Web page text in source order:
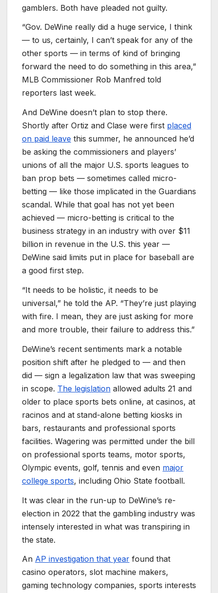
gamblers. Both have pleaded not guilty.
“Gov. DeWine really did a huge service, I think
— to us, certainly, I can’t speak for any of the
other sports — in terms of kind of bringing
forward the need to do something in this area,”
MLB Commissioner Rob Manfred told
reporters last week.
And DeWine doesn’t plan to stop there.
Shortly after Ortiz and Clase were first placed
on paid leave this summer, he announced he’d
be asking the commissioners and players’
unions of all the major U.S. sports leagues to
ban prop bets — sometimes called micro-
betting — like those implicated in the Guardians
scandal. While that goal has not yet been
achieved — micro-betting is critical to the
business strategy in an industry with over $11
billion in revenue in the U.S. this year —
DeWine said limits put in place for baseball are
a good first step.
“It needs to be holistic, it needs to be
universal,” he told the AP. “They’re just playing
with fire. I mean, they are just asking for more
and more trouble, their failure to address this.”
DeWine’s recent sentiments mark a notable
position shift after he pledged to — and then
did — sign a legalization law that was sweeping
in scope. The legislation allowed adults 21 and
older to place sports bets online, at casinos, at
racinos and at stand-alone betting kiosks in
bars, restaurants and professional sports
facilities. Wagering was permitted under the bill
on professional sports teams, motor sports,
Olympic events, golf, tennis and even major
college sports, including Ohio State football.
It was clear in the run-up to DeWine’s re-
election in 2022 that the gambling industry was
intensely interested in what was transpiring in
the state.
An AP investigation that year found that
casino operators, slot machine makers,
gaming technology companies, sports interests